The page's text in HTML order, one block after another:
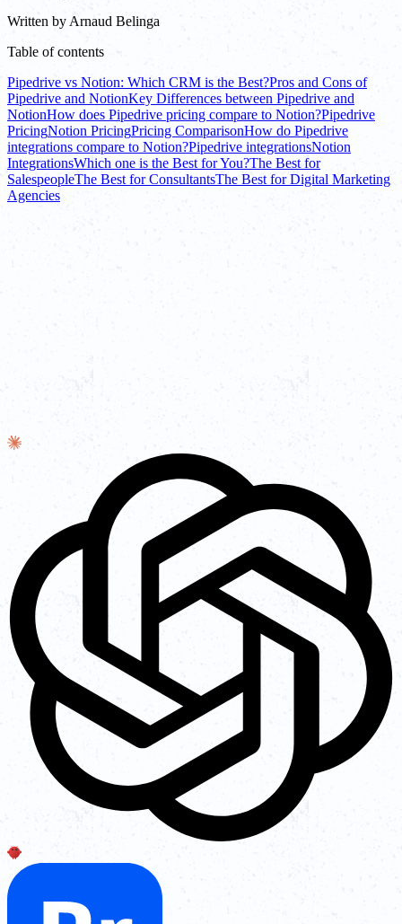
Written byArnaud Belinga
Table of contents
Pipedrive vs Notion: Which CRM is the Best?Pros and Cons of
Pipedrive and NotionKey Differences between Pipedrive and
NotionHow does Pipedrive pricing compare to Notion?Pipedrive
PricingNotion PricingPricing ComparisonHow do Pipedrive
integrations compare to Notion?Pipedrive integrationsNotion
IntegrationsWhich one is the Best for You?The Best for
SalespeopleThe Best for ConsultantsThe Best for Digital Marketing
Agencies